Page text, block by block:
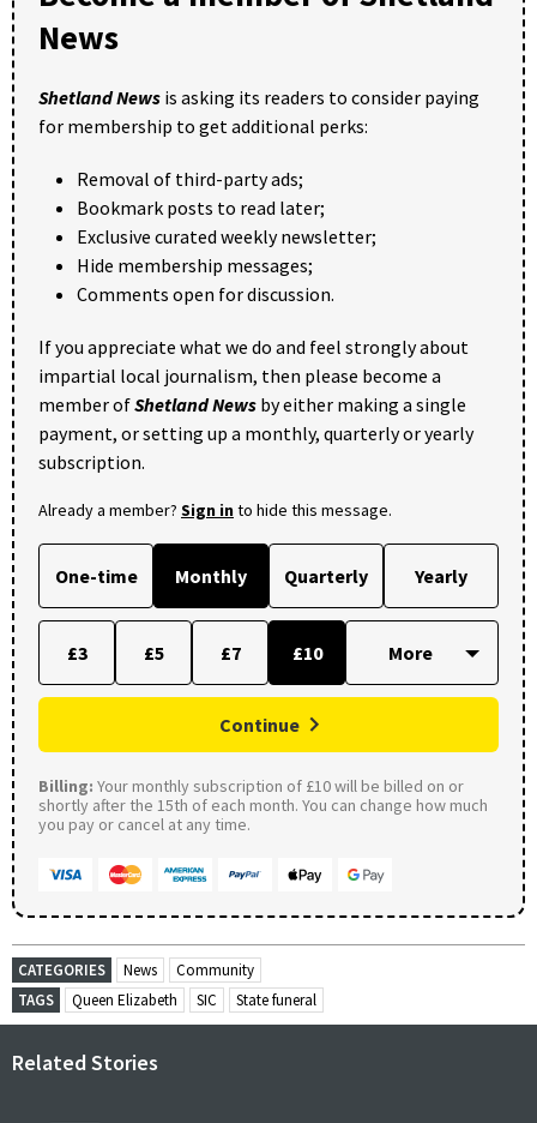
News
Shetland News is asking its readers to consider paying
for membership to get additional perks:
Removal of third-party ads;
Bookmark posts to read later;
Exclusive curated weekly newsletter;
Hide membership messages;
Comments open for discussion.
If you appreciate what we do and feel strongly about
impartial local journalism, then please become a
member ofShetland News by either making a single
payment, or setting up a monthly, quarterly or yearly
subscription.
Already a member? Sign into hide this message.
One-time Monthly Quarterly Yearly
£3 £5 £7 £10
Continue
Billing: Your monthly subscription of £10 will be billed on or
shortly after the 15th of each month. You can change how much
you pay or cancel at any time.
CATEGORIES News
Community
TAGS
Queen Elizabeth SIC State funeral
Related Stories